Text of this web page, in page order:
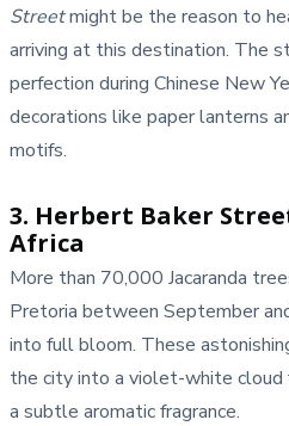
Streetmight be the reason to
arriving at this destination. The
perfection during Chinese New
decorations like paper lanterns
motifs.
3. Herbert Baker
Africa
More than 70,000 Jacaranda
Pretoria between September
into full bloom. These
the city into a violet-white
a subtle aromatic fragrance.